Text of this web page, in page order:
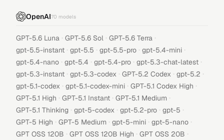
OpenAI70 models
GPT-5.6 Luna · GPT-5.6 Sol · GPT-5.6 Terra ·
gpt-5.5-instant · gpt-5.5 · gpt-5.5-pro · gpt-5.4-mini ·
gpt-5.4-nano · gpt-5.4 · gpt-5.4-pro · gpt-5.3-chat-latest ·
gpt-5.3-instant · gpt-5.3-codex · GPT-5.2 Codex · gpt-5.2 ·
gpt-5.1-codex · gpt-5.1-codex-mini · GPT-5.1 Codex High ·
GPT-5.1 High · GPT-5.1 Instant · GPT-5.1 Medium ·
GPT-5.1 Thinking · gpt-5-codex · gpt-5.2-pro · gpt-5 ·
GPT-5 High · GPT-5 Medium · gpt-5-mini · gpt-5-nano ·
GPT OSS 120B · GPT OSS 120B High · GPT OSS 20B ·